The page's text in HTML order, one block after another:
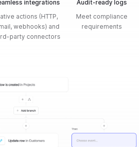
integrations
actions (HTTP,
webhooks) and
party connectors
Audit-ready logs
Meet compliance
requirements